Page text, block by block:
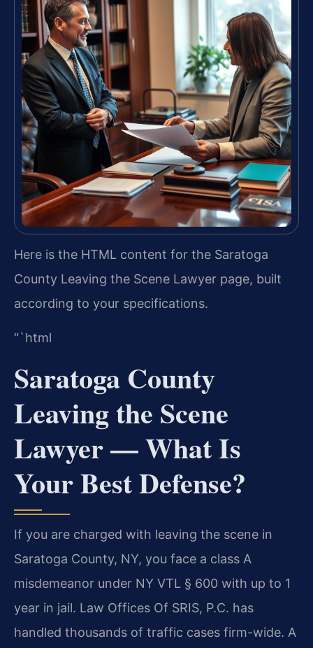
Here is the HTML content for the Saratoga
County Leaving the Scene Lawyer page, built
according to your specifications.
“`html
Saratoga County
Leaving the Scene
Lawyer — What Is
Your Best Defense?
If you are charged with leaving the scene in
Saratoga County, NY, you face a class A
misdemeanor under NY VTL § 600 with up to 1
year in jail. Law Offices Of SRIS, P.C. has
handled thousands of traffic cases firm-wide. A